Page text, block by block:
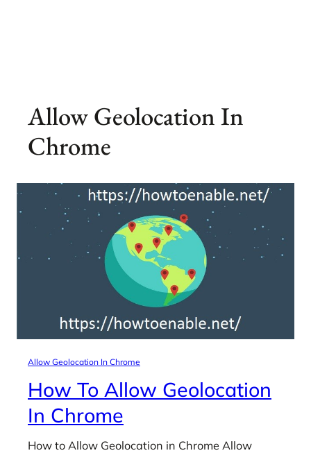
Allow Geolocation In
Chrome
Allow Geolocation In Chrome
How To Allow Geolocation
In Chrome
How to Allow Geolocation in Chrome Allow